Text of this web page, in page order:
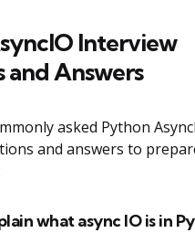
Interview
and Answers
asked Python
and answers to
what async IO is in